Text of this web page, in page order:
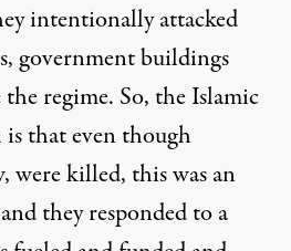
intentionally attacked
government buildings
regime. So, the Islamic
is that even though
were killed, this was an
they responded to a